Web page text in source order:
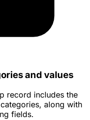
and values
record includes the
along with
fields.